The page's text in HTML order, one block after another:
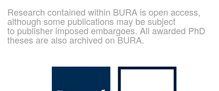
Research contained within BURA is open access,
although some publications may be subject
to publisher imposed embargoes. All awarded PhD
theses are also archived on BURA.